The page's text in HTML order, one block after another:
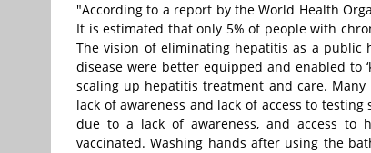
"According to a report by the World Health
It is estimated that only 5% of people with
The vision of eliminating hepatitis as a public
disease were better equipped and enabled to
scaling up hepatitis treatment and care.
lack of awareness and lack of access to
due to a lack of awareness, and access to
vaccinated. Washing hands after using the